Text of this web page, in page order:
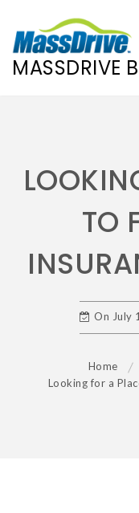
MASSDRIVE
TO
On July
Home
Looking for a